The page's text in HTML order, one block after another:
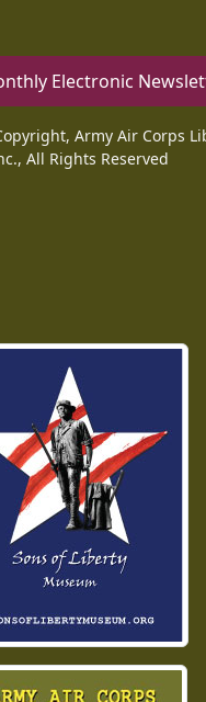
Electronic
Army Air Corps
All Rights Reserved